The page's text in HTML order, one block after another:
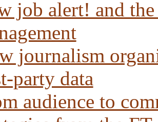
job alert! and
journalism
party data
audience to